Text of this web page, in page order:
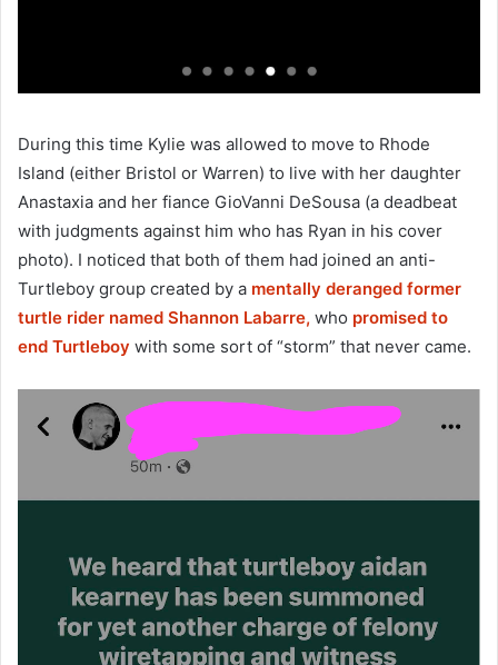
During this time Kylie was allowed to move to Rhode
Island (either Bristol or Warren) to live with her daughter
Anastaxia and her fiance GioVanni DeSousa (a deadbeat
with judgments against him who has Ryan in his cover
photo). I noticed that both of them had joined an anti-
Turtleboy group created by a mentally deranged former
turtle rider named Shannon Labarre, who promised to
end Turtleboy with some sort of “storm” that never came.